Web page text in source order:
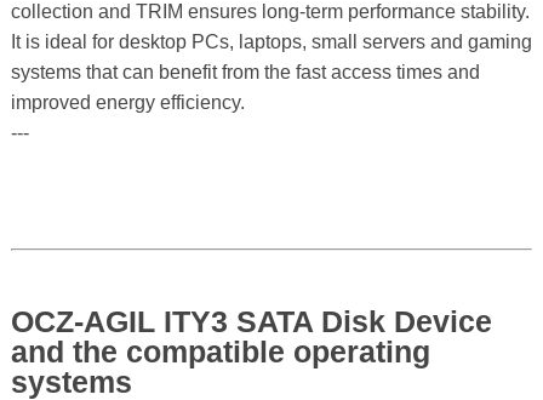
collection and TRIM ensures long-term performance stability.
It is ideal for desktop PCs, laptops, small servers and gaming
systems that can benefit from the fast access times and
improved energy efficiency.
---
OCZ-AGIL ITY3 SATA Disk Device
and the compatible operating
systems